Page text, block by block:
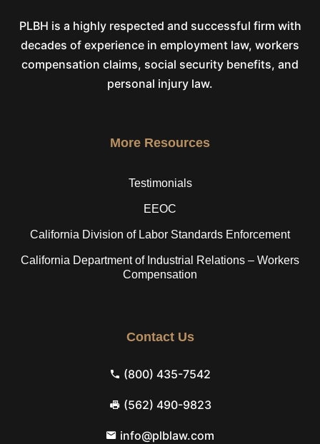
PLBH is a highly respected and successful firm with
decades of experience in employment law, workers
compensation claims, social security benefits, and
personal injury law.
More Resources
Testimonials
EEOC
California Division of Labor Standards Enforcement
California Department of Industrial Relations – Workers
Compensation
Contact Us
(800) 435-7542
(562) 490-9823
info@plblaw.com